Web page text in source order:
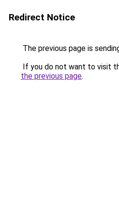
Redirect Notice
The previous page is
If you do not want to visit
the previous page.